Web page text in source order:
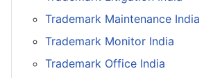
Trademark Maintenance India
Trademark Monitor India
Trademark Office India